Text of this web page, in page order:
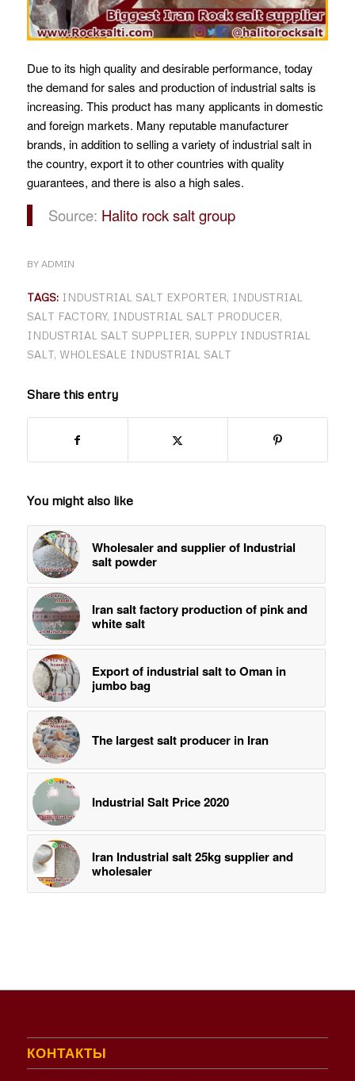
Due to its high quality and desirable performance, today
the demand for sales and production of industrial salts is
increasing. This product has many applicants in domestic
and foreign markets. Many reputable manufacturer
brands, in addition to selling a variety of industrial salt in
the country, export it to other countries with quality
guarantees, and there is also a high sales.
Source: Halito rock salt group
BY ADMIN
TAGS: INDUSTRIAL SALT EXPORTER, INDUSTRIAL
SALT FACTORY, INDUSTRIAL SALT PRODUCER,
INDUSTRIAL SALT SUPPLIER, SUPPLY INDUSTRIAL
SALT, WHOLESALE INDUSTRIAL SALT
Share this entry
You might also like
Wholesaler and supplier of Industrial
salt powder
Iran salt factory production of pink and
white salt
Export of industrial salt to Oman in
jumbo bag
The largest salt producer in Iran
Industrial Salt Price 2020
Iran Industrial salt 25kg supplier and
wholesaler
КОНТАКТЫ